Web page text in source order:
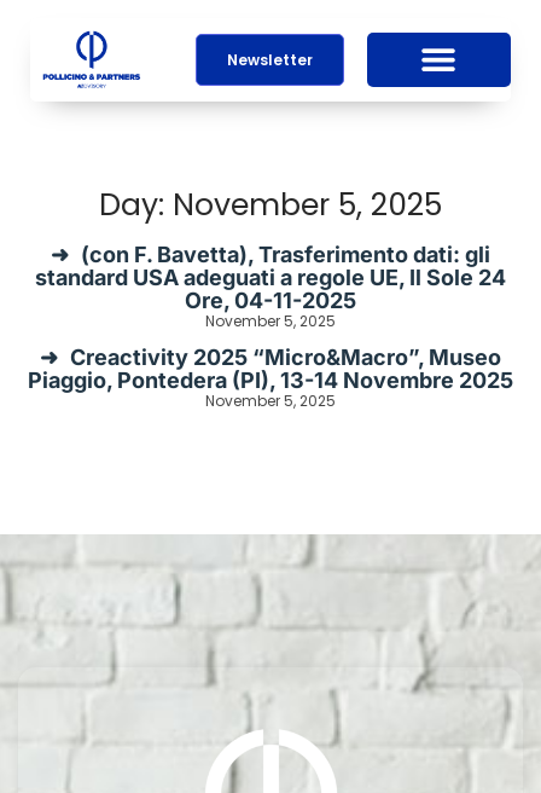
Newsletter
Day: November 5, 2025
(con F. Bavetta), Trasferimento dati: gli
standard USA adeguati a regole UE, Il Sole 24
Ore, 04-11-2025
November 5, 2025
Creactivity 2025 “Micro&Macro”, Museo
Piaggio, Pontedera (PI), 13-14 Novembre 2025
November 5, 2025